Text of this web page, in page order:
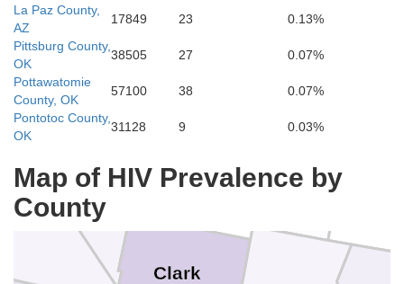
La Paz County,
AZ
17849 23
0.13%
Pittsburg County,
OK
38505 27
0.07%
Pottawatomie
County, OK
57100 38
0.07%
Pontotoc County,
OK
31128 9 0.03%
Map of HIV Prevalence by
County
Millard
Beaver
Nye
Clark
Inyo